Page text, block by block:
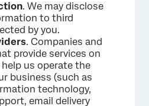
. We may disclose
to third
by you.
. Companies and
provide services on
us operate the
business (such as
technology,
email delivery